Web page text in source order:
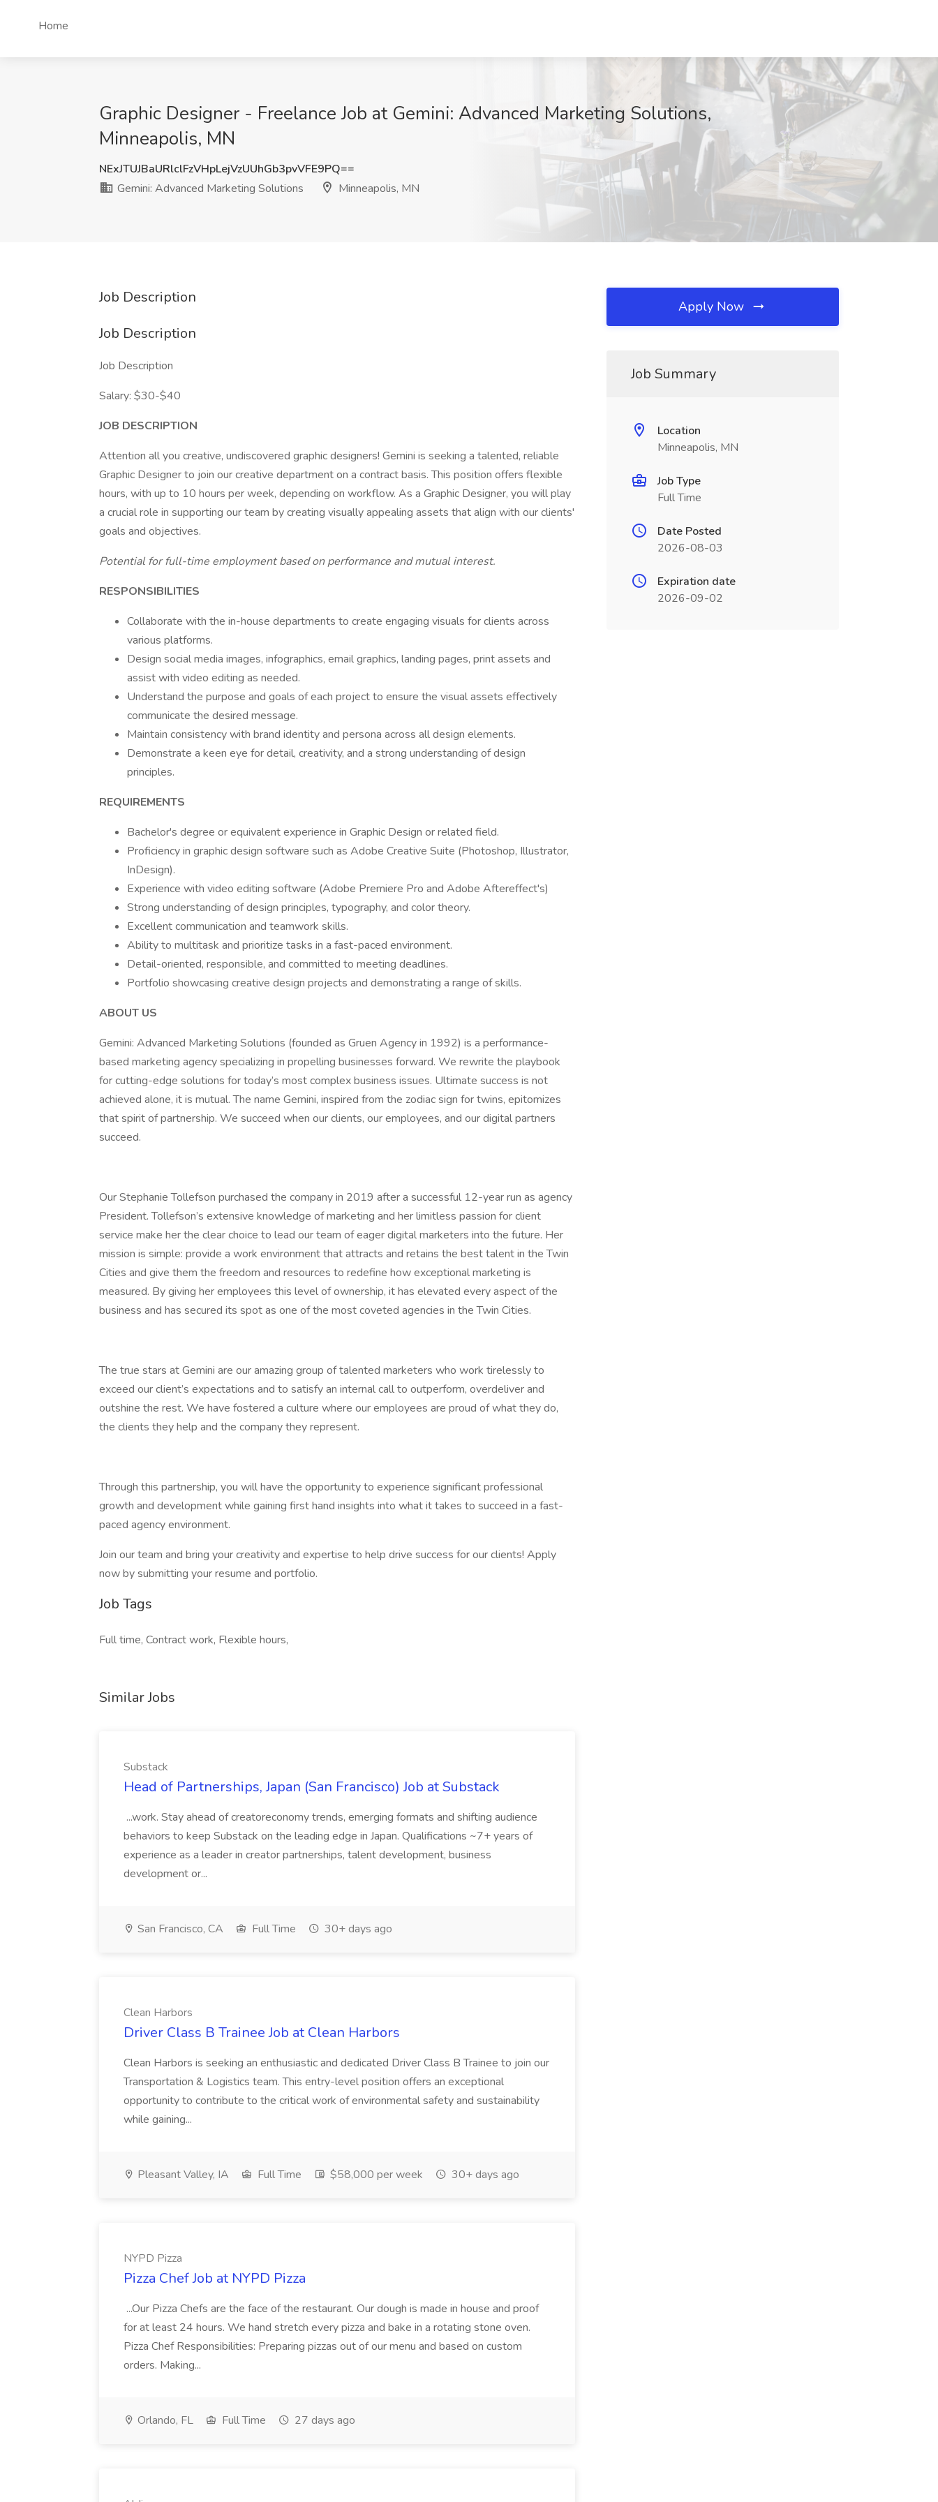
Home
Graphic Designer - Freelance Job at Gemini: Advanced Marketing Solutions,
Minneapolis, MN
NExJTUJBaURlclFzVHpLejVzUUhGb3pvVFE9PQ==
Gemini: Advanced Marketing Solutions
Minneapolis, MN
Job Description
Job Description
Job Description
Salary: $30-$40
JOB DESCRIPTION
Attention all you creative, undiscovered graphic designers! Gemini is seeking a talented, reliable
Graphic Designer to join our creative department on a contract basis. This position offers flexible
hours, with up to 10 hours per week, depending on workflow. As a Graphic Designer, you will play
a crucial role in supporting our team by creating visually appealing assets that align with our clients'
goals and objectives.
Potential for full-time employment based on performance and mutual interest.
RESPONSIBILITIES
Collaborate with the in-house departments to create engaging visuals for clients across
various platforms.
Design social media images, infographics, email graphics, landing pages, print assets and
assist with video editing as needed.
Understand the purpose and goals of each project to ensure the visual assets effectively
communicate the desired message.
Maintain consistency with brand identity and persona across all design elements.
Demonstrate a keen eye for detail, creativity, and a strong understanding of design
principles.
REQUIREMENTS
Bachelor's degree or equivalent experience in Graphic Design or related field.
Proficiency in graphic design software such as Adobe Creative Suite (Photoshop, Illustrator,
InDesign).
Experience with video editing software (Adobe Premiere Pro and Adobe Aftereffect's)
Strong understanding of design principles, typography, and color theory.
Excellent communication and teamwork skills.
Ability to multitask and prioritize tasks in a fast-paced environment.
Detail-oriented, responsible, and committed to meeting deadlines.
Portfolio showcasing creative design projects and demonstrating a range of skills.
ABOUT US
Gemini: Advanced Marketing Solutions (founded as Gruen Agency in 1992) is a performance-
based marketing agency specializing in propelling businesses forward. We rewrite the playbook
for cutting-edge solutions for today’s most complex business issues. Ultimate success is not
achieved alone, it is mutual. The name Gemini, inspired from the zodiac sign for twins, epitomizes
that spirit of partnership. We succeed when our clients, our employees, and our digital partners
succeed.
Our Stephanie Tollefson purchased the company in 2019 after a successful 12-year run as agency
President. Tollefson’s extensive knowledge of marketing and her limitless passion for client
service make her the clear choice to lead our team of eager digital marketers into the future. Her
mission is simple: provide a work environment that attracts and retains the best talent in the Twin
Cities and give them the freedom and resources to redefine how exceptional marketing is
measured. By giving her employees this level of ownership, it has elevated every aspect of the
business and has secured its spot as one of the most coveted agencies in the Twin Cities.
The true stars at Gemini are our amazing group of talented marketers who work tirelessly to
exceed our client’s expectations and to satisfy an internal call to outperform, overdeliver and
outshine the rest. We have fostered a culture where our employees are proud of what they do,
the clients they help and the company they represent.
Through this partnership, you will have the opportunity to experience significant professional
growth and development while gaining first hand insights into what it takes to succeed in a fast-
paced agency environment.
Join our team and bring your creativity and expertise to help drive success for our clients! Apply
now by submitting your resume and portfolio.
Job Tags
Full time, Contract work, Flexible hours,
Similar Jobs
Substack
Head of Partnerships, Japan (San Francisco) Job at Substack
...work. Stay ahead of creatoreconomy trends, emerging formats and shifting audience
behaviors to keep Substack on the leading edge in Japan. Qualifications ~7+ years of
experience as a leader in creator partnerships, talent development, business
development or...
San Francisco, CA Full Time 30+ days ago
Clean Harbors
Driver Class B Trainee Job at Clean Harbors
Clean Harbors is seeking an enthusiastic and dedicated Driver Class B Trainee to join our
Transportation & Logistics team. This entry-level position offers an exceptional
opportunity to contribute to the critical work of environmental safety and sustainability
while gaining...
Pleasant Valley, IA Full Time $58,000 per week 30+ days ago
NYPD Pizza
Pizza Chef Job at NYPD Pizza
...Our Pizza Chefs are the face of the restaurant. Our dough is made in house and proof
for at least 24 hours. We hand stretch every pizza and bake in a rotating stone oven.
Pizza Chef Responsibilities: Preparing pizzas out of our menu and based on custom
orders. Making...
Orlando, FL Full Time 27 days ago
Apply Now
Job Summary
Location
Minneapolis, MN
Job Type
Full Time
Date Posted
2026-08-03
Expiration date
2026-09-02